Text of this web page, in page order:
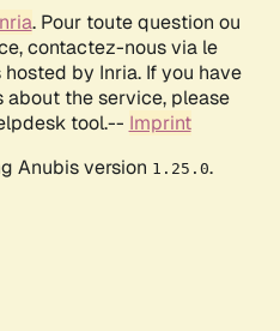
. Pour toute question ou
contactez-nous via le
by Inria. If you have
the service, please
tool.-- Imprint
Anubis version 1.25.0.